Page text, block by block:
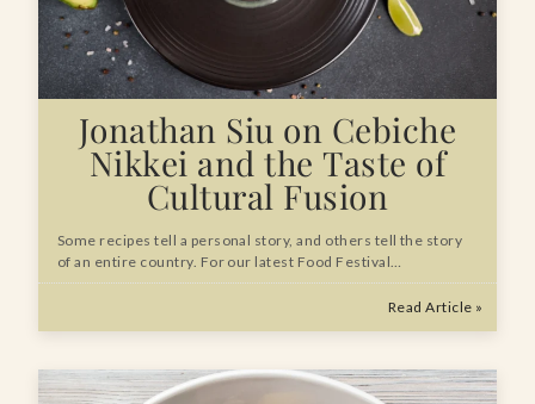
Jonathan Siu on Cebiche
Nikkei and the Taste of
Cultural Fusion
Some recipes tell a personal story, and others tell the story
of an entire country. For our latest Food Festival…
Read Article »